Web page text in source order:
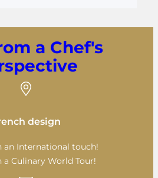
a Chef's
design
an International touch!
a Culinary World Tour!